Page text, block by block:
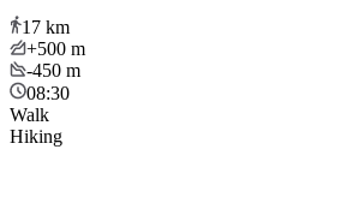
17 km
+500 m
-450 m
08:30
Walk
Hiking